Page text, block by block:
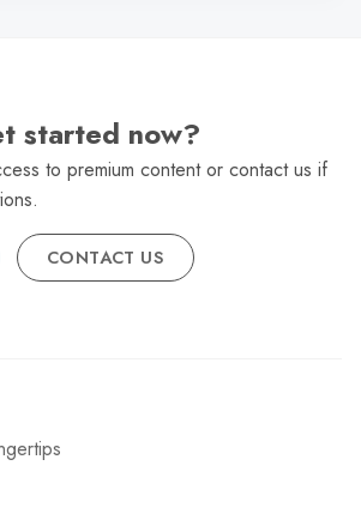
started now?
to premium content or contact us if
CONTACT US